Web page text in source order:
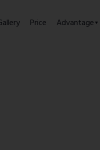
Price Advantage